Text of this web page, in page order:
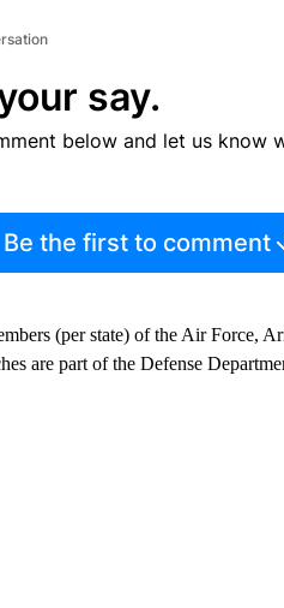
say.
below and let us know
Be the first to comment
(per state) of the Air Force,
are part of the Defense